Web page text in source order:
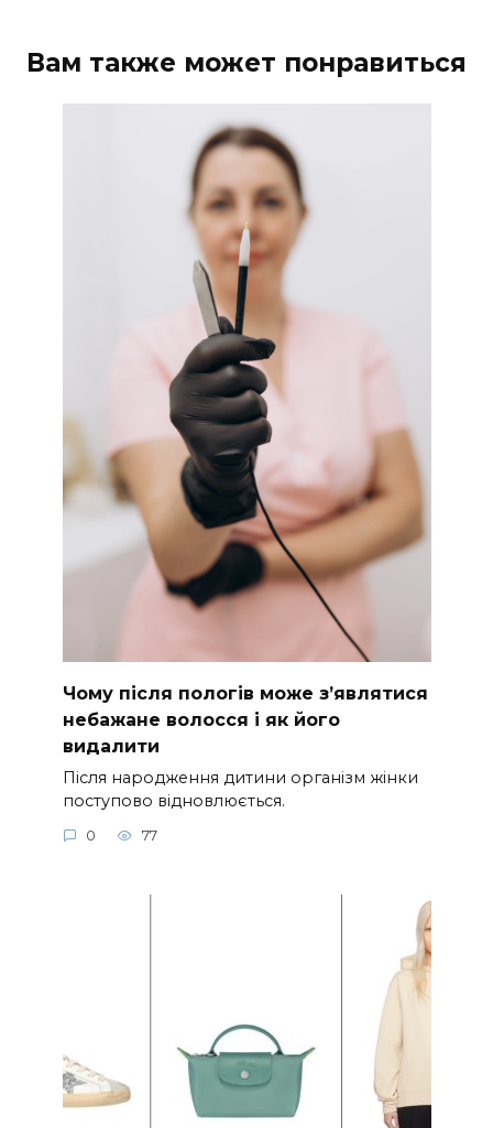
Вам также может понравиться
Чому після пологів може з’являтися
небажане волосся і як його
видалити
Після народження дитини організм жінки
поступово відновлюється.
0 77